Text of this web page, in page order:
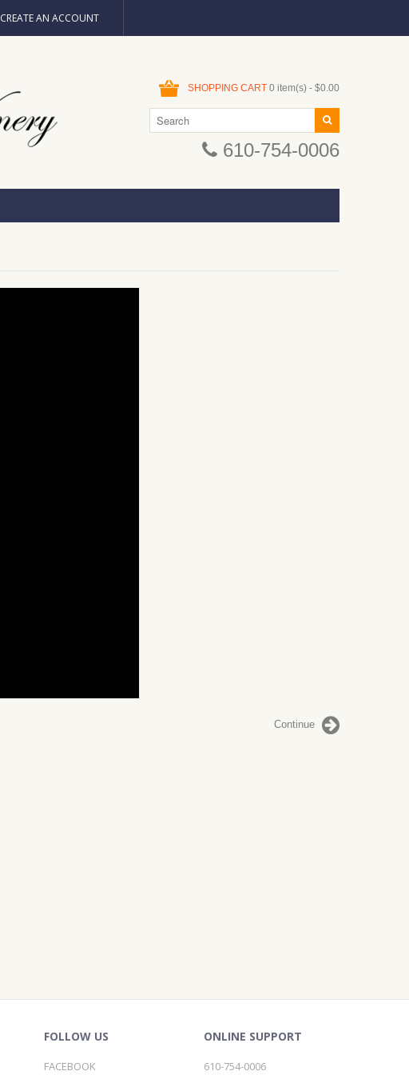
CREATE AN ACCOUNT
SHOPPING CART 0 item(s) - $0.00
610-754-0006
Continue
FOLLOW US
FACEBOOK
ONLINE SUPPORT
610-754-0006